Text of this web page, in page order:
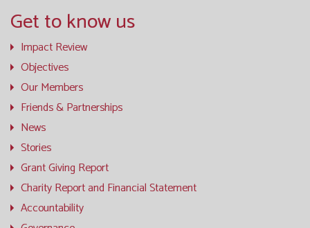
Get to know us
Impact Review
Objectives
Our Members
Friends & Partnerships
News
Stories
Grant Giving Report
Charity Report and Financial Statement
Accountability